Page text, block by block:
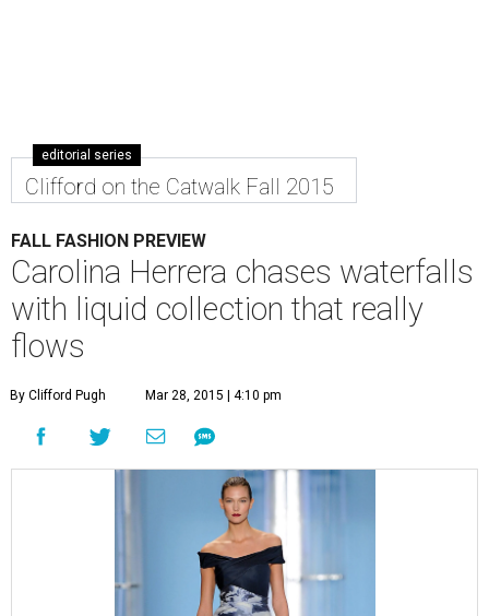
editorial series
Clifford on the Catwalk Fall 2015
FALL FASHION PREVIEW
Carolina Herrera chases waterfalls
with liquid collection that really
flows
By Clifford Pugh Mar 28, 2015 | 4:10 pm